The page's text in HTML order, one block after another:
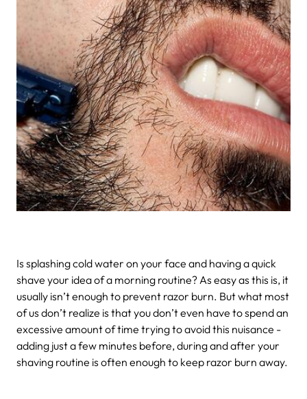
Is splashing cold water on your face and having a quick
shave your idea of a morning routine? As easy as this is, it
usually isn’t enough to prevent razor burn. But what most
of us don’t realize is that you don’t even have to spend an
excessive amount of time trying to avoid this nuisance -
adding just a few minutes before, during and after your
shaving routine is often enough to keep razor burn away.